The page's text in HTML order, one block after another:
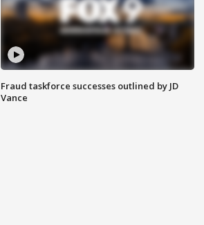
Fraud taskforce successes outlined by JD
Vance